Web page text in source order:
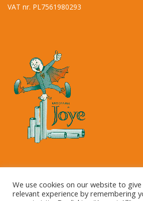
VAT nr. PL7561980293
Copyright © 2023
We use cookies on our website to
relevant experience by remembering